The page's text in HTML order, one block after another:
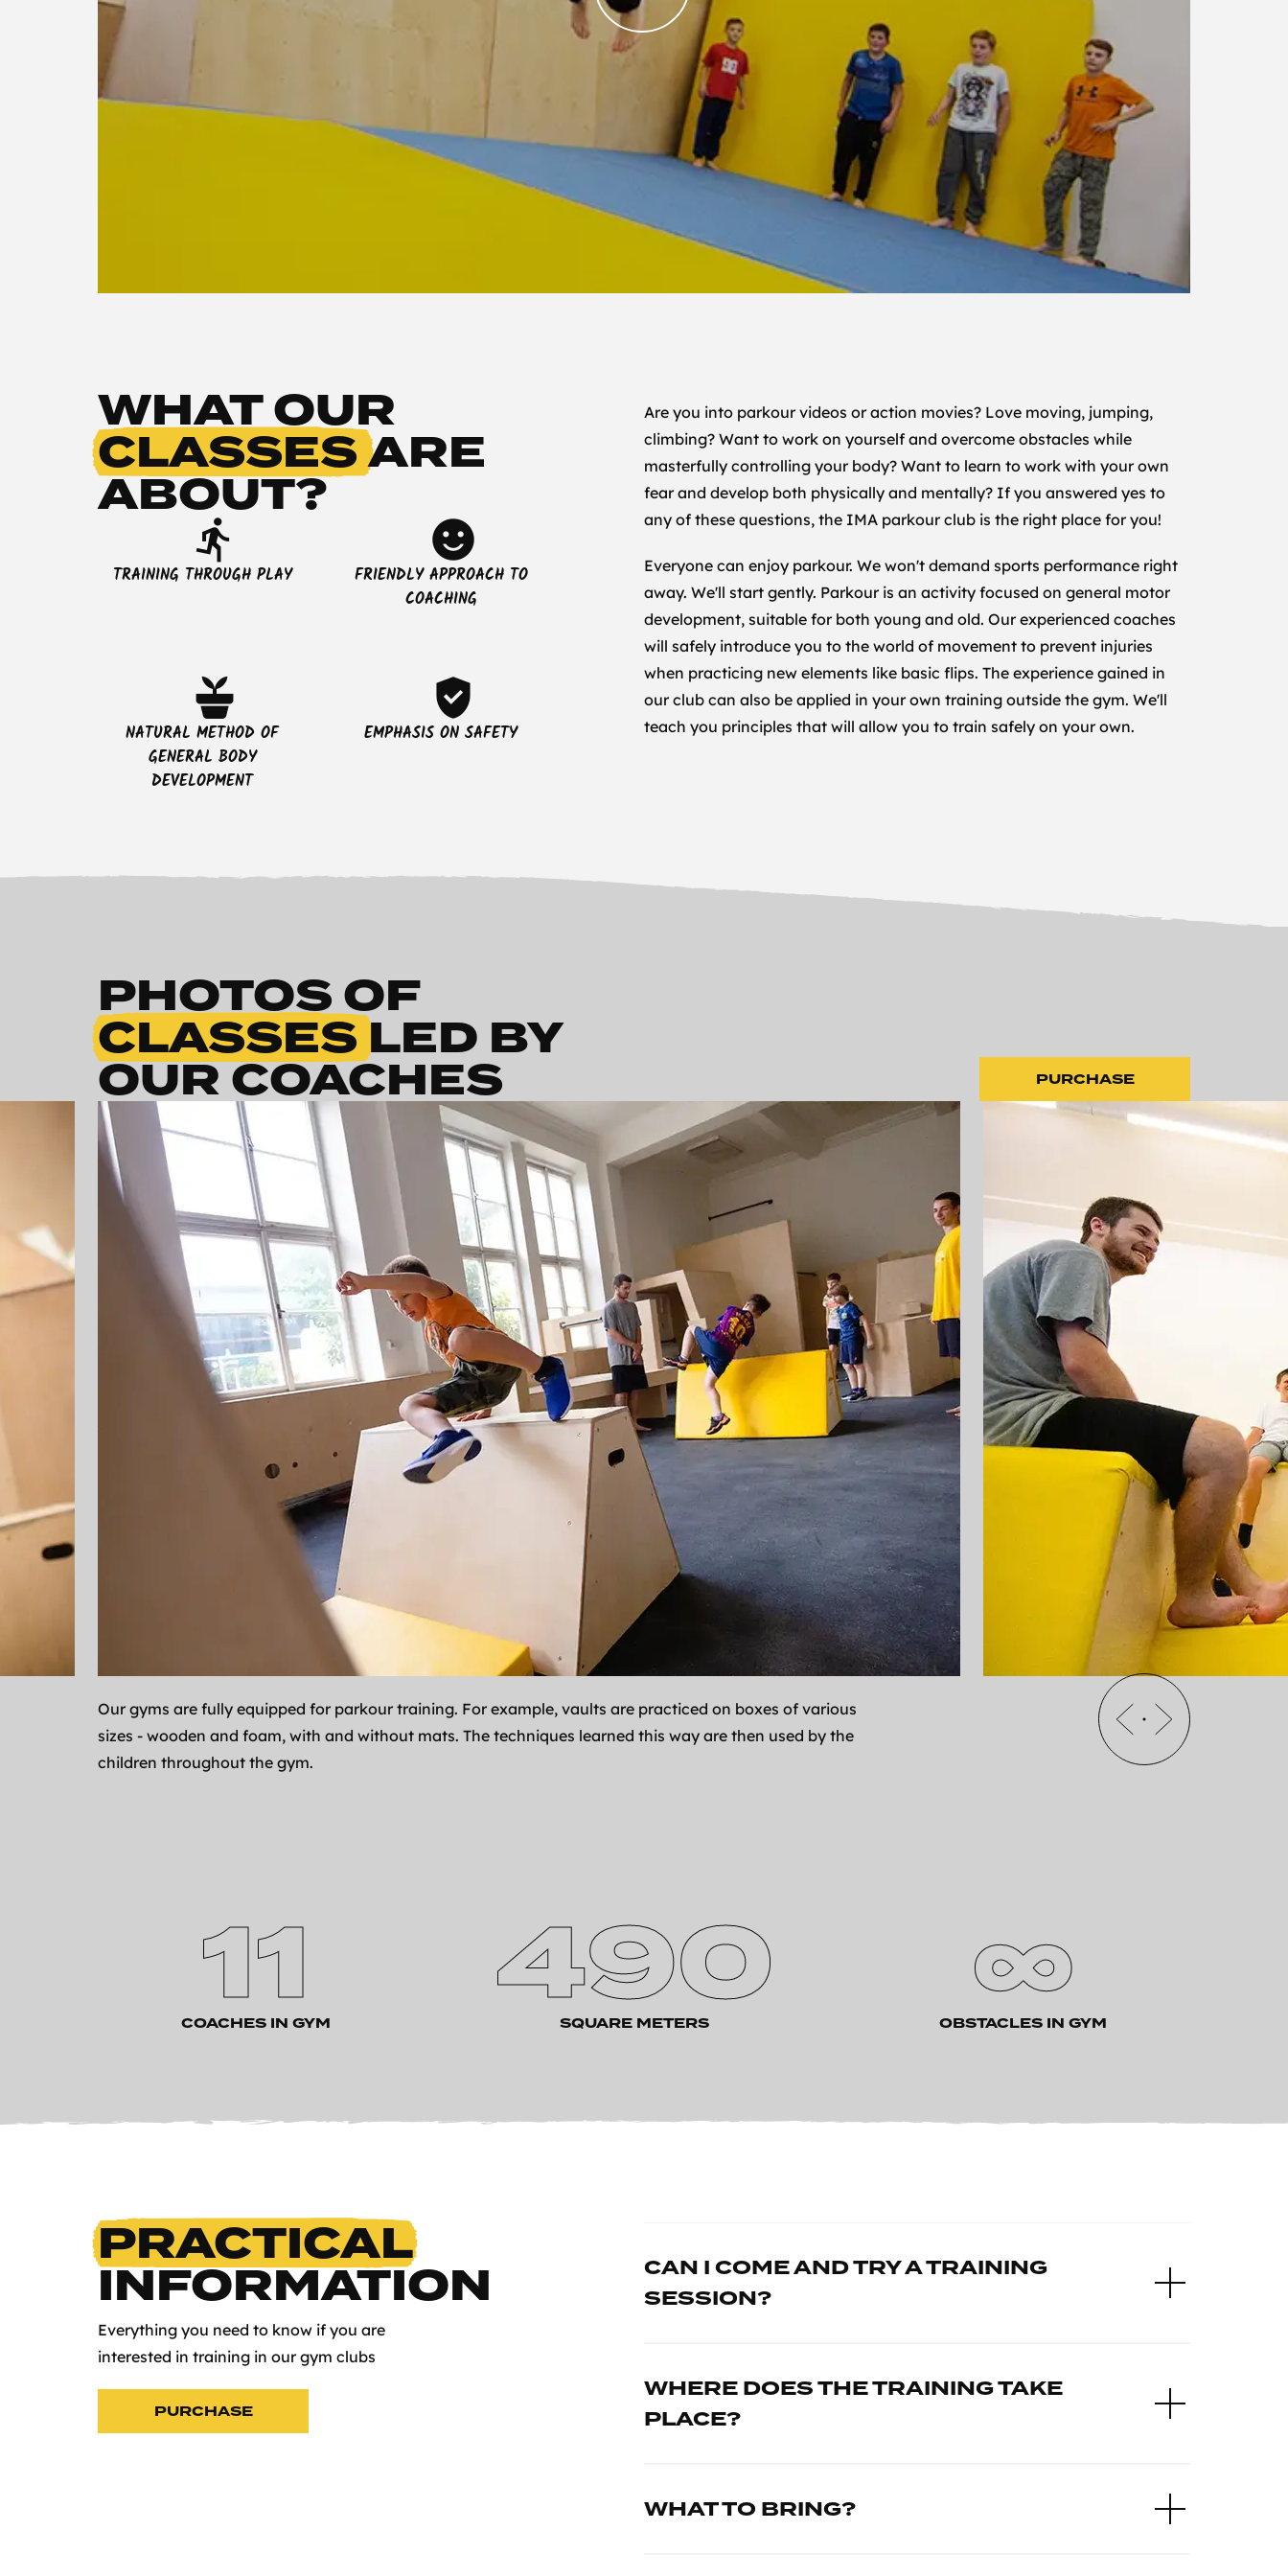
WHAT OUR
CLASSESARE
ABOUT?
directions_run
TRAINING THROUGH PLAY
sentiment_satisfied
FRIENDLY APPROACH TO
COACHING
potted_plant
NATURAL METHOD OF
GENERAL BODY
DEVELOPMENT
verified_user
EMPHASIS ON SAFETY
Are you into parkour videos or action movies? Love moving, jumping,
climbing? Want to work on yourself and overcome obstacles while
masterfully controlling your body? Want to learn to work with your own
fear and develop both physically and mentally? If you answered yes to
any of these questions, the IMA parkour club is the right place for you!
Everyone can enjoy parkour. We won't demand sports performance right
away. We'll start gently. Parkour is an activity focused on general motor
development, suitable for both young and old. Our experienced coaches
will safely introduce you to the world of movement to prevent injuries
when practicing new elements like basic flips. The experience gained in
our club can also be applied in your own training outside the gym. We'll
teach you principles that will allow you to train safely on your own.
PHOTOS OF
CLASSES LED BY
OUR COACHES
PURCHASE
Our gyms are fully equipped for parkour training. For example, vaults are practiced on boxes of various
sizes - wooden and foam, with and without mats. The techniques learned this way are then used by the
children throughout the gym.
11
COACHES IN GYM
490
SQUARE METERS
∞
OBSTACLES IN GYM
PRACTICAL
INFORMATION
Everything you need to know if you are
interested in training in our gym clubs
PURCHASE
CAN I COME AND TRY A TRAINING
SESSION?
WHERE DOES THE TRAINING TAKE
PLACE?
WHAT TO BRING?